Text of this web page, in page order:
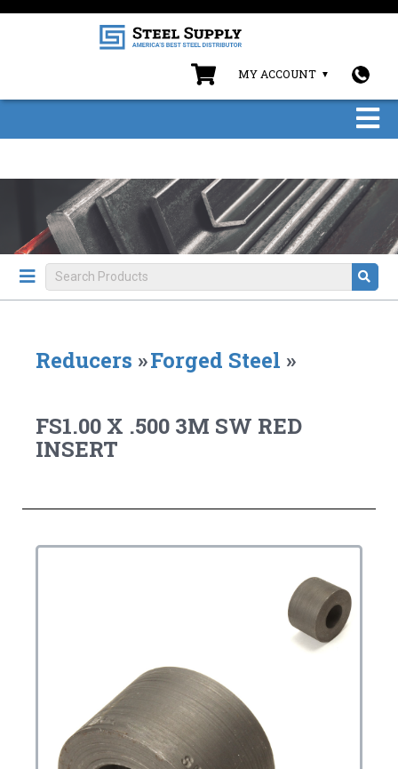
MY ACCOUNT
Reducers »Forged Steel »
FS1.00 X .500 3M SW RED
INSERT